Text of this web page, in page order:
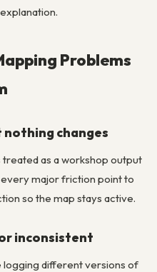
Problems
nothing changes
treated as a workshop output
major friction point to
so the map stays active.
inconsistent
logging different versions of